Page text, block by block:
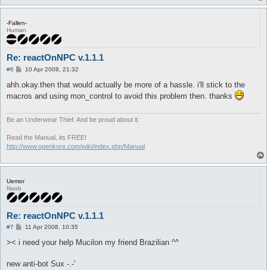
-Fallen-
Human
Re: reactOnNPC v.1.1.1
#6
P
s
10 Apr 2008, 21:32
ahh.okay.then that would actually be more of a hassle. i'll stick to the
macros and using mon_control to avoid this problem then. thanks
Be an Underwear Thief. And be proud about it.
Read the Manual, its FREE!
http://www.openkore.com/wiki/index.php/Manual
Uemor
Noob
Re: reactOnNPC v.1.1.1
#7
P
s
11 Apr 2008, 10:35
>< i need your help Mucilon my friend Brazilian ^^
new anti-bot Sux -.-'